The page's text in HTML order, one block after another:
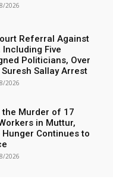
2026
Referral Against
Including Five
Politicians, Over
Sallay Arrest
2026
Murder of 17
in Muttur,
Continues to
2026